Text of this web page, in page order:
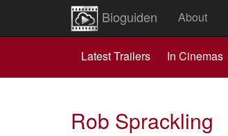
Bioguiden About
Latest Trailers In Cinemas
Rob Sprackling